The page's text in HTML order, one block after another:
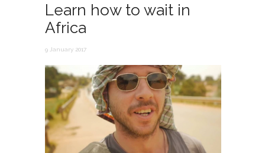
Learn how to wait in
Africa
9 January 2017